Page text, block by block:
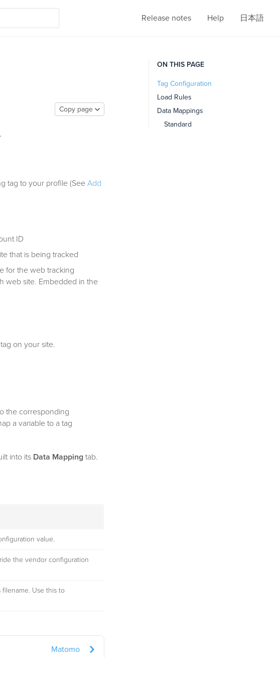
Release notes Help 日本語
Copy page
tag to your profile (See Add
ID
that is being tracked
for the web tracking
web site. Embedded in the
on your site.
the corresponding
a variable to a tag
into its Data Mapping tab.
value.
the vendor configuration
Use this to
Matomo
ON THIS PAGE
Tag Configuration
Load Rules
Data Mappings
Standard